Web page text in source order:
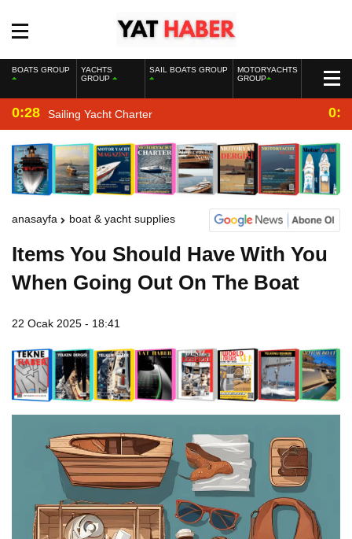
BOATS GROUP
YACHTS
GROUP
SAIL BOATS GROUP
MOTORYACHTS
GROUP
0:28 Sailing Yacht Charter
anasayfa boat & yacht supplies
Items You Should Have With You
When Going Out On The Boat
22 Ocak 2025 - 18:41